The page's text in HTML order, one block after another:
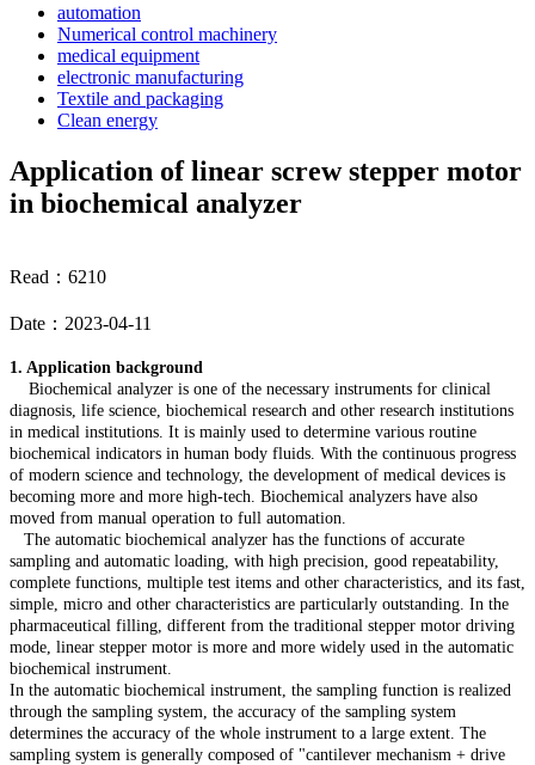
automation
Numerical control machinery
medical equipment
electronic manufacturing
Textile and packaging
Clean energy
Application of linear screw stepper motor
in biochemical analyzer
Read：6210
Date：2023-04-11
1. Application background
Biochemical analyzer is one of the necessary instruments for clinical
diagnosis, life science, biochemical research and other research institutions
in medical institutions. It is mainly used to determine various routine
biochemical indicators in human body fluids. With the continuous progress
of modern science and technology, the development of medical devices is
becoming more and more high-tech. Biochemical analyzers have also
moved from manual operation to full automation.
The automatic biochemical analyzer has the functions of accurate
sampling and automatic loading, with high precision, good repeatability,
complete functions, multiple test items and other characteristics, and its fast,
simple, micro and other characteristics are particularly outstanding. In the
pharmaceutical filling, different from the traditional stepper motor driving
mode, linear stepper motor is more and more widely used in the automatic
biochemical instrument.
In the automatic biochemical instrument, the sampling function is realized
through the sampling system, the accuracy of the sampling system
determines the accuracy of the whole instrument to a large extent. The
sampling system is generally composed of "cantilever mechanism + drive